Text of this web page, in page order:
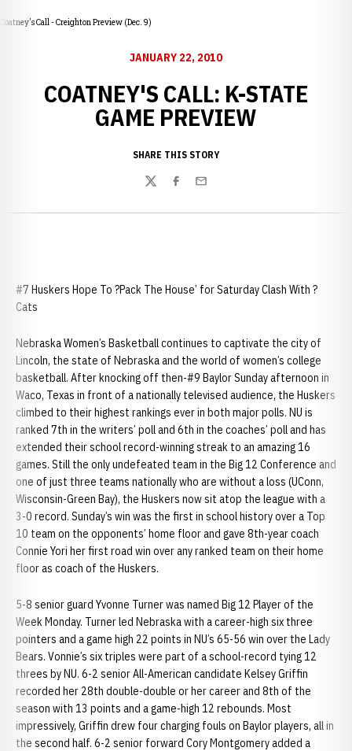
Coatney's Call - Creighton Preview (Dec. 9)
JANUARY 22, 2010
COATNEY'S CALL: K-STATE
GAME PREVIEW
SHARE THIS STORY
TwitterFacebook
Email
#7 Huskers Hope To ?Pack The House’ for Saturday Clash With ?
Cats
Nebraska Women’s Basketball continues to captivate the city of
Lincoln, the state of Nebraska and the world of women’s college
basketball. After knocking off then-#9 Baylor Sunday afternoon in
Waco, Texas in front of a nationally televised audience, the Huskers
climbed to their highest rankings ever in both major polls. NU is
ranked 7th in the writers’ poll and 6th in the coaches’ poll and has
extended their school record-winning streak to an amazing 16
games. Still the only undefeated team in the Big 12 Conference and
one of just three teams nationally who are without a loss (UConn,
Wisconsin-Green Bay), the Huskers now sit atop the league with a
3-0 record. Sunday’s win was the first in school history over a Top
10 team on the opponents’ home floor and gave 8th-year coach
Connie Yori her first road win over any ranked team on their home
floor as coach of the Huskers.
5-8 senior guard Yvonne Turner was named Big 12 Player of the
Week Monday. Turner led Nebraska with a career-high six three
pointers and a game high 22 points in NU’s 65-56 win over the Lady
Bears. Vonnie’s six triples were part of a school-record tying 12
threes by NU. 6-2 senior All-American candidate Kelsey Griffin
recorded her 28th double-double or her career and 8th of the
season with 13 points and a game-high 12 rebounds. Most
impressively, Griffin drew four charging fouls on Baylor players, all in
the second half. 6-2 senior forward Cory Montgomery added a